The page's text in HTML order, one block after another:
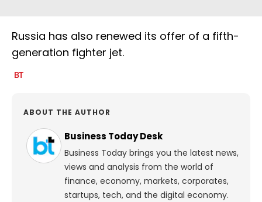
Russia has also renewed its offer of a fifth-
generation fighter jet.
ABOUT THE AUTHOR
Business Today Desk
Business Today brings you the latest news,
views and analysis from the world of
finance, economy, markets, corporates,
startups, tech, and the digital economy.